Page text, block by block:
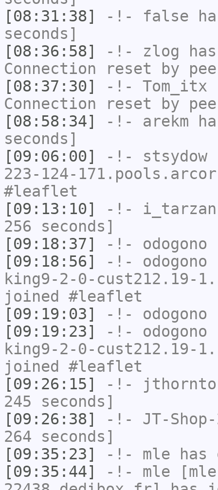
[08:31:38]
-!- false
seconds]
[08:36:58]
-!- zlog
Connection reset by
[08:37:30]
-!- Tom_itx
Connection reset by
[08:58:34]
-!- arekm
seconds]
[09:06:00]
-!- stsydow
223-124-
#leaflet
[09:13:10]
-!- i_tarzan
256 seconds]
[09:18:37]
-!- odogono
[09:18:56]
-!- odogono
king9-2-0-cust212.19-
joined #leaflet
[09:19:03]
-!- odogono
[09:19:23]
-!- odogono
king9-2-0-cust212.19-
joined #leaflet
[09:26:15]
-!-
245 seconds]
[09:26:38]
-!- JT-
264 seconds]
[09:35:23]
-!- mle has
[09:35:44]
-!- mle